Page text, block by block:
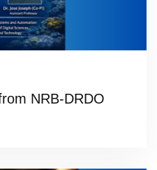
NRB-DRDO